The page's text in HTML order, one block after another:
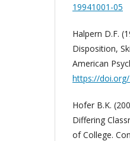
19941001-05
Halpern D.F.
Disposition,
American
https://doi.org/
Hofer B.K.
Differing
of College.